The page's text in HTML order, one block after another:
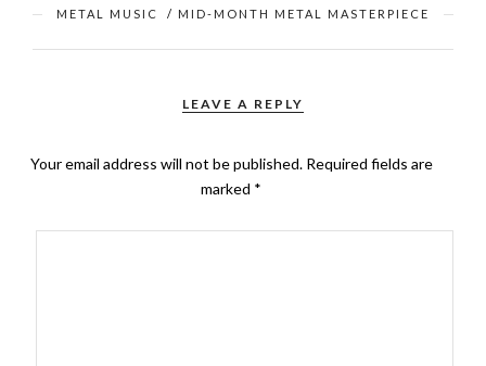
METAL MUSIC / MID-MONTH METAL MASTERPIECE
LEAVE A REPLY
Your email address will not be published. Required fields are
marked *